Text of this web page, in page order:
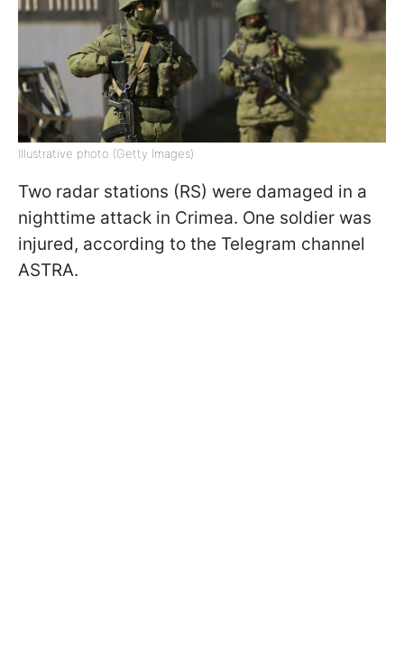
Illustrative photo (Getty Images)
Two radar stations (RS) were damaged in a
nighttime attack in Crimea. One soldier was
injured, according to the Telegram channel
ASTRA.